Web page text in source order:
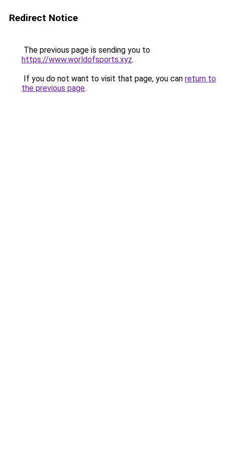
Redirect Notice
The previous page is sending you to
https://www.worldofsports.xyz.
If you do not want to visit that page, you can return to
the previous page.